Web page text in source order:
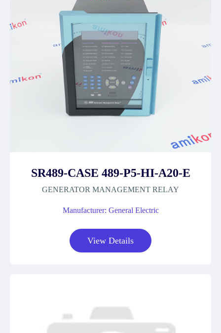
SR489-CASE 489-P5-HI-A20-E
GENERATOR MANAGEMENT RELAY
Manufacturer: General Electric
View Details